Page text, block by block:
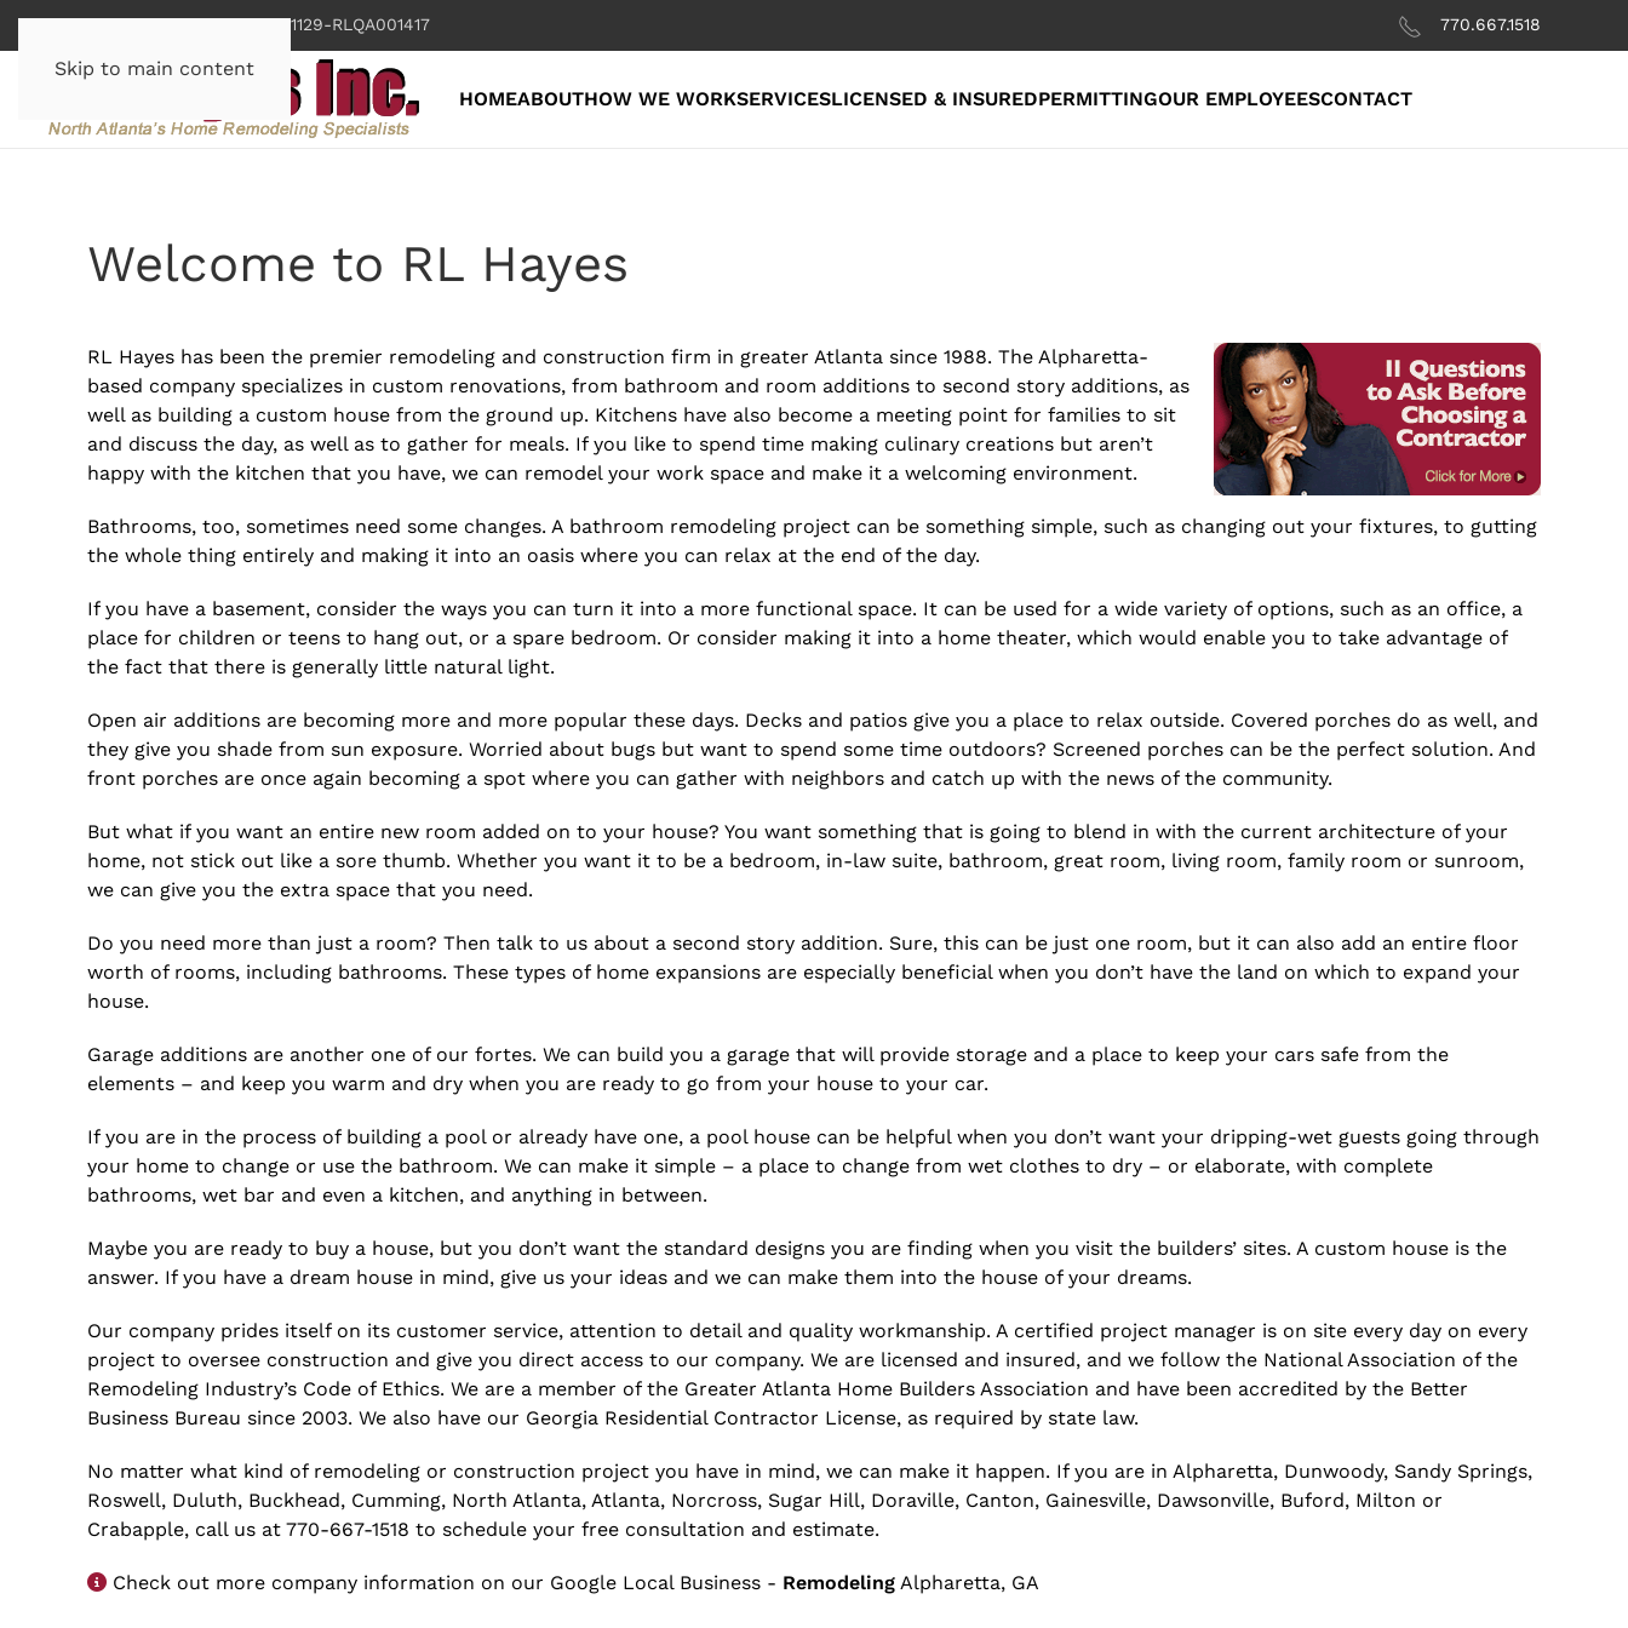
Skip to main content
Georgia License RLCO001129-RLQA001417 770.667.1518
HOMEABOUTHOW WE WORKSERVICESLICENSED & INSUREDPERMITTINGOUR EMPLOYEESCONTACT
Welcome to RL Hayes
RL Hayes has been the premier remodeling and construction firm in greater Atlanta since 1988. The Alpharetta-
based company specializes in custom renovations, from bathroom and room additions to second story additions, as
well as building a custom house from the ground up. Kitchens have also become a meeting point for families to sit
and discuss the day, as well as to gather for meals. If you like to spend time making culinary creations but aren’t
happy with the kitchen that you have, we can remodel your work space and make it a welcoming environment.
Bathrooms, too, sometimes need some changes. A bathroom remodeling project can be something simple, such as changing out your fixtures, to gutting
the whole thing entirely and making it into an oasis where you can relax at the end of the day.
If you have a basement, consider the ways you can turn it into a more functional space. It can be used for a wide variety of options, such as an office, a
place for children or teens to hang out, or a spare bedroom. Or consider making it into a home theater, which would enable you to take advantage of
the fact that there is generally little natural light.
Open air additions are becoming more and more popular these days. Decks and patios give you a place to relax outside. Covered porches do as well, and
they give you shade from sun exposure. Worried about bugs but want to spend some time outdoors? Screened porches can be the perfect solution. And
front porches are once again becoming a spot where you can gather with neighbors and catch up with the news of the community.
But what if you want an entire new room added on to your house? You want something that is going to blend in with the current architecture of your
home, not stick out like a sore thumb. Whether you want it to be a bedroom, in-law suite, bathroom, great room, living room, family room or sunroom,
we can give you the extra space that you need.
Do you need more than just a room? Then talk to us about a second story addition. Sure, this can be just one room, but it can also add an entire floor
worth of rooms, including bathrooms. These types of home expansions are especially beneficial when you don’t have the land on which to expand your
house.
Garage additions are another one of our fortes. We can build you a garage that will provide storage and a place to keep your cars safe from the
elements – and keep you warm and dry when you are ready to go from your house to your car.
If you are in the process of building a pool or already have one, a pool house can be helpful when you don’t want your dripping-wet guests going through
your home to change or use the bathroom. We can make it simple – a place to change from wet clothes to dry – or elaborate, with complete
bathrooms, wet bar and even a kitchen, and anything in between.
Maybe you are ready to buy a house, but you don’t want the standard designs you are finding when you visit the builders’ sites. A custom house is the
answer. If you have a dream house in mind, give us your ideas and we can make them into the house of your dreams.
Our company prides itself on its customer service, attention to detail and quality workmanship. A certified project manager is on site every day on every
project to oversee construction and give you direct access to our company. We are licensed and insured, and we follow the National Association of the
Remodeling Industry’s Code of Ethics. We are a member of the Greater Atlanta Home Builders Association and have been accredited by the Better
Business Bureau since 2003. We also have our Georgia Residential Contractor License, as required by state law.
No matter what kind of remodeling or construction project you have in mind, we can make it happen. If you are in Alpharetta, Dunwoody, Sandy Springs,
Roswell, Duluth, Buckhead, Cumming, North Atlanta, Atlanta, Norcross, Sugar Hill, Doraville, Canton, Gainesville, Dawsonville, Buford, Milton or
Crabapple, call us at 770-667-1518 to schedule your free consultation and estimate.
Check out more company information on our Google Local Business - Remodeling Alpharetta, GA